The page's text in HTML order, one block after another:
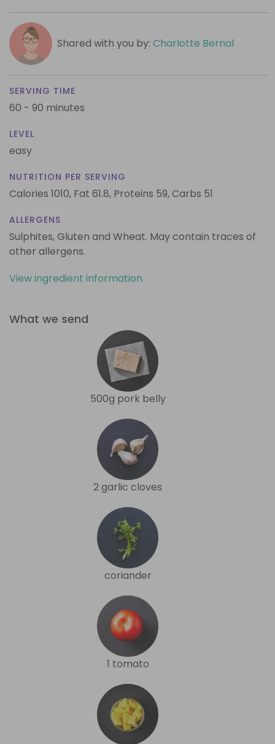
Shared with you by: Charlotte Bernal
SERVING TIME
60 - 90 minutes
LEVEL
easy
NUTRITION PER SERVING
Calories 1010, Fat 61.8, Proteins 59,Carbs 51
ALLERGENS
Sulphites, Gluten and Wheat. May contain traces of
other allergens.
View ingredient information
What we send
500g pork belly
2 garlic cloves
coriander
1 tomato